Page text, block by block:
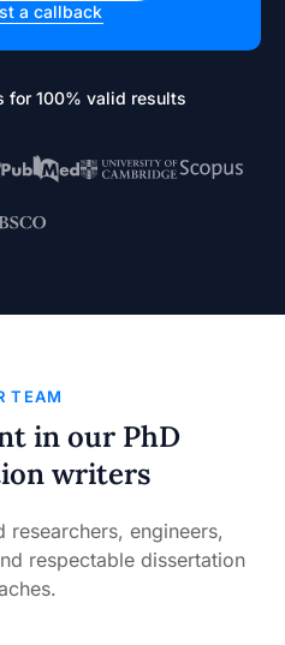
a callback
for 100% valid results
TEAM
in our PhD
writers
researchers, engineers,
respectable dissertation